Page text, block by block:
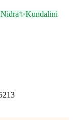
✨Kundalini